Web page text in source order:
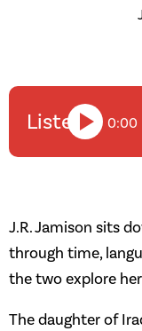
Listen 0:00
J.R. Jamison sits
through time,
the two explore
The daughter of